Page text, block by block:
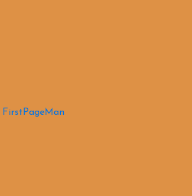
FirstPageMan